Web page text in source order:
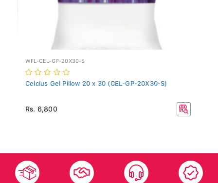
WFL-CEL-GP-20X30-S
Celcius Gel Pillow 20 x 30 (CEL-GP-20X30-S)
Rs. 6,800